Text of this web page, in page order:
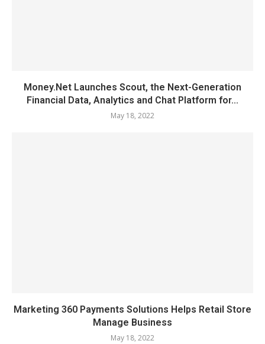
Money.Net Launches Scout, the Next-Generation
Financial Data, Analytics and Chat Platform for...
May 18, 2022
Marketing 360 Payments Solutions Helps Retail Store
Manage Business
May 18, 2022